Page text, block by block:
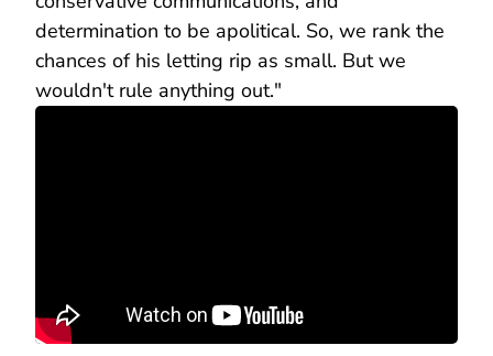
determination to be apolitical. So, we rank the
chances of his letting rip as small. But we
wouldn't rule anything out."